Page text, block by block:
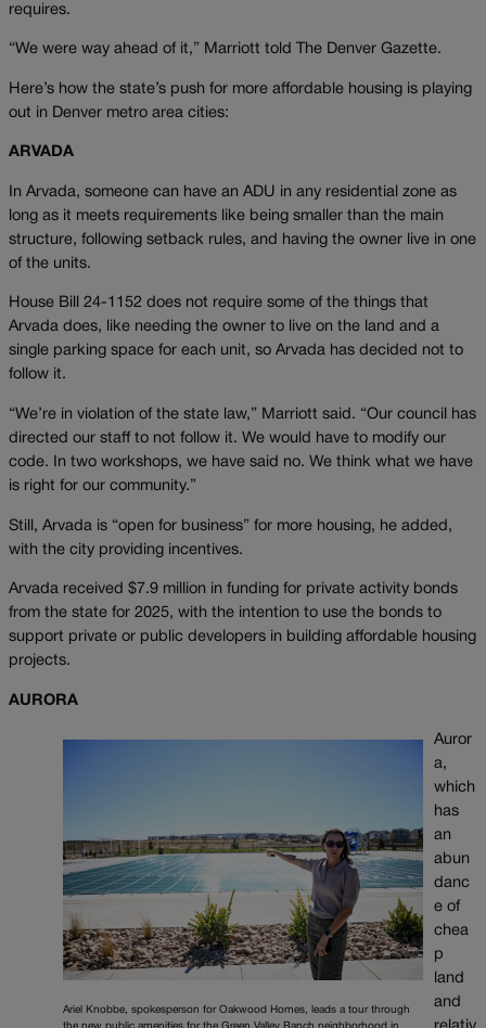
requires.
“We were way ahead of it,” Marriott told The Denver Gazette.
Here’s how the state’s push for more affordable housing is playing
out in Denver metro area cities:
ARVADA
In Arvada, someone can have an ADU in any residential zone as
long as it meets requirements like being smaller than the main
structure, following setback rules, and having the owner live in one
of the units.
House Bill 24-1152 does not require some of the things that
Arvada does, like needing the owner to live on the land and a
single parking space for each unit, so Arvada has decided not to
follow it.
“We’re in violation of the state law,” Marriott said. “Our council has
directed our staff to not follow it. We would have to modify our
code. In two workshops, we have said no. We think what we have
is right for our community.”
Still, Arvada is “open for business” for more housing, he added,
with the city providing incentives.
Arvada received $7.9 million in funding for private activity bonds
from the state for 2025, with the intention to use the bonds to
support private or public developers in building affordable housing
projects.
AURORA
Ariel Knobbe, spokesperson for Oakwood Homes, leads a tour through
Auror
a,
which
has
an
abun
danc
e of
chea
p
land
and